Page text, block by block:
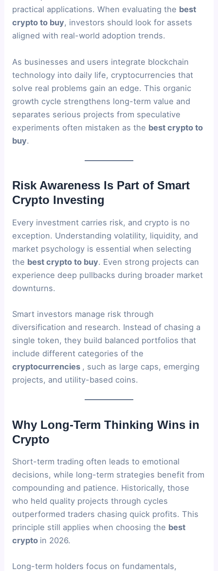
practical applications. When evaluating the best
crypto to buy, investors should look for assets
aligned with real-world adoption trends.
As businesses and users integrate blockchain
technology into daily life, cryptocurrencies that
solve real problems gain an edge. This organic
growth cycle strengthens long-term value and
separates serious projects from speculative
experiments often mistaken as the best crypto to
buy.
Risk Awareness Is Part of Smart
Crypto Investing
Every investment carries risk, and crypto is no
exception. Understanding volatility, liquidity, and
market psychology is essential when selecting
the best crypto to buy. Even strong projects can
experience deep pullbacks during broader market
downturns.
Smart investors manage risk through
diversification and research. Instead of chasing a
single token, they build balanced portfolios that
include different categories of the
cryptocurrencies , such as large caps, emerging
projects, and utility-based coins.
Why Long-Term Thinking Wins in
Crypto
Short-term trading often leads to emotional
decisions, while long-term strategies benefit from
compounding and patience. Historically, those
who held quality projects through cycles
outperformed traders chasing quick profits. This
principle still applies when choosing the best
crypto in 2026.
Long-term holders focus on fundamentals,